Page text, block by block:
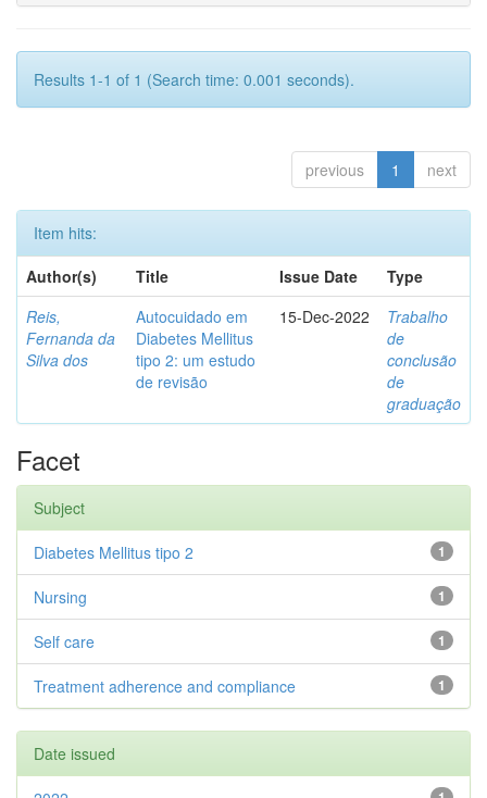
Results 1-1 of 1 (Search time: 0.001 seconds).
previous 1 next
Item hits:
Author(s)
Title Issue Date
Type
Reis,
Fernanda da
Silva dos
Autocuidado em
Diabetes Mellitus
tipo 2: um estudo
de revisão
15-Dec-2022
Trabalho
de
conclusão
de
graduação
Facet
Subject
1
Diabetes Mellitus tipo 2
1
Nursing
1
Self care
1
Treatment adherence and compliance
Date issued